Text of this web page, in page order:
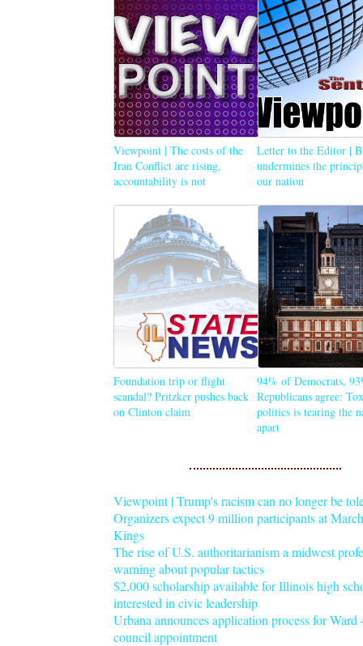
Viewpoint | The costs of the
Iran Conflict are rising,
accountability is not
Letter to the Editor |
undermines the
our nation
Foundation trip or flight
scandal? Pritzker pushes back
on Clinton claim
94% of Democrats,
Republicans agree:
politics is tearing the
apart
Viewpoint | Trump's racism can no longer be
Organizers expect 9 million participants at
Kings
The rise of U.S. authoritarianism a midwest
warning about popular tactics
$2,000 scholarship available for Illinois high
interested in civic leadership
Urbana announces application process for Ward
council appointment